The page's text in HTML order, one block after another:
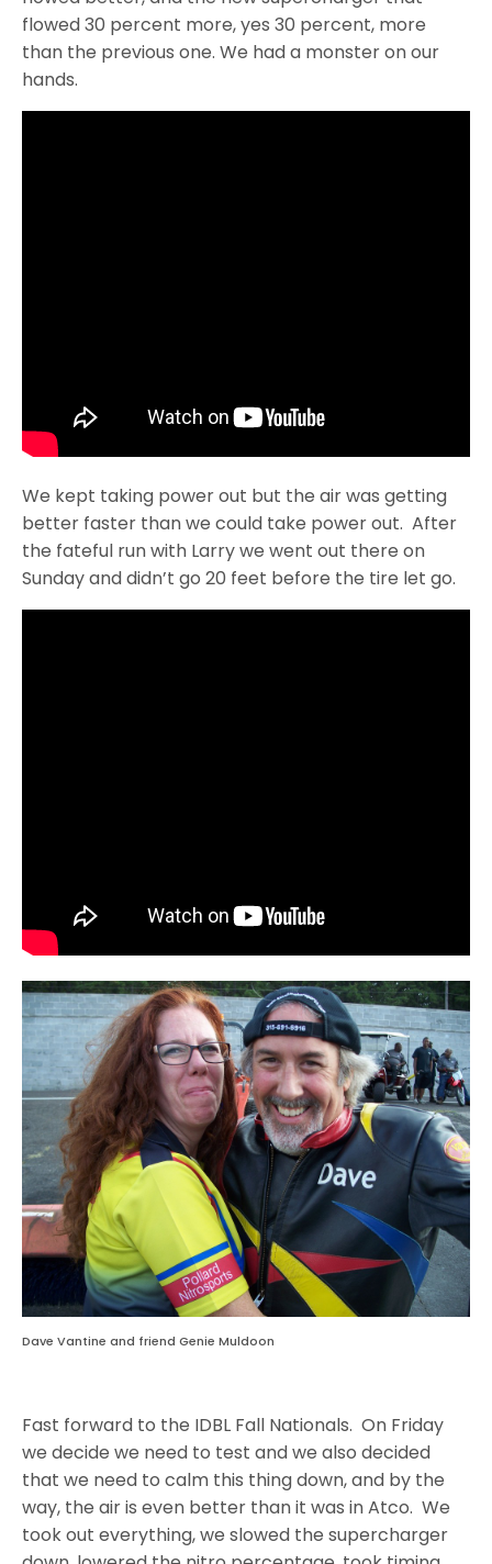
flowed 30 percent more, yes 30 percent, more
than the previous one. We had a monster on our
hands.
We kept taking power out but the air was getting
better faster than we could take power out. After
the fateful run with Larry we went out thereon
Sundayand didn’t go 20 feet before the tire let go.
Dave Vantine and friend Genie Muldoon
Fast forward to the IDBL Fall Nationals.On Friday
we decide we need to test and we also decided
that we need to calm this thing down, and by the
way, the air is even better than it was in Atco. We
took out everything, we slowed the supercharger